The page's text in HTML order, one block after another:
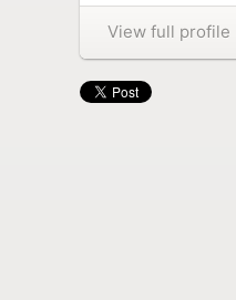
View full profile